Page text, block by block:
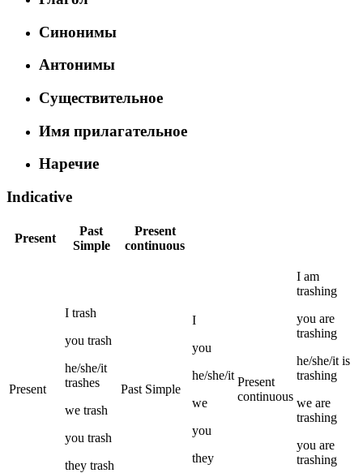
Синонимы
Антонимы
Существительное
Имя прилагательное
Наречие
Indicative
Present
Past
Simple
Present
continuous
Present
I trash
you trash
he/she/it
trashes
we trash
you trash
they trash
Past Simple
I
you
he/she/it
we
you
they
Present
continuous
I am
trashing
you are
trashing
he/she/it is
trashing
we are
trashing
you are
trashing